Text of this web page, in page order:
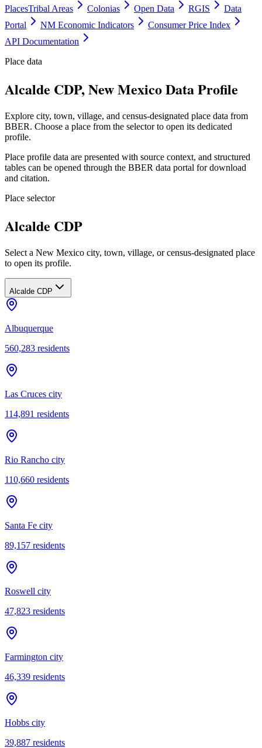
PlacesTribal Areas Colonias Open Data RGIS
Data
Portal
NM Economic Indicators
Consumer Price Index
API Documentation
Place data
Alcalde CDP, New Mexico Data Profile
Explore city, town, village, and census-designated place data from
BBER. Choose a place from the selector to open its dedicated
profile.
Place profile data are presented with source context, and structured
tables can be opened through the BBER data portal for download
and citation.
Place selector
Alcalde CDP
Select a New Mexico city, town, village, or census-designated place
to open its profile.
Alcalde CDP
Albuquerque
560,283 residents
Las Cruces city
114,891 residents
Rio Rancho city
110,660 residents
Santa Fe city
89,157 residents
Roswell city
47,823 residents
Farmington city
46,339 residents
Hobbs city
39,887 residents